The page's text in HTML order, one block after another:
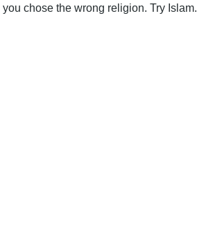
chose the wrong religion. Try Islam.